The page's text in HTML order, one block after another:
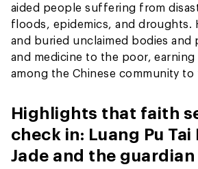
aided people suffering from
floods, epidemics, and droughts.
and buried unclaimed bodies and
and medicine to the poor,
among the Chinese community to
Highlights that faith
check in: Luang Pu
Jade and the